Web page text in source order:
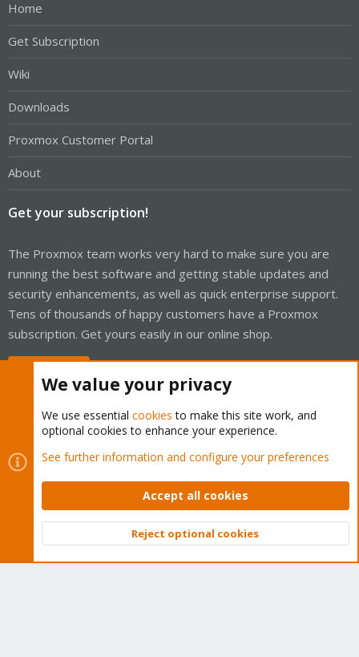
Home
Get Subscription
Wiki
Downloads
Proxmox Customer Portal
About
Get your subscription!
The Proxmox team works very hard to make sure you are
running the best software and getting stable updates and
security enhancements, as well as quick enterprise support.
Tens of thousands of happy customers have a Proxmox
subscription. Get yours easily in our online shop.
Cookies
Proxmox Support Forum - Light Mode
Contact us
Terms and rules Privacy policy Help Home
Community platform by XenForo © 2010-2026 XenForo Ltd.
Top
We value your privacy
We use essential cookies to make this site work, and
optional cookies to enhance your experience.
See further information and configure your preferences
Accept all cookies
Reject optional cookies